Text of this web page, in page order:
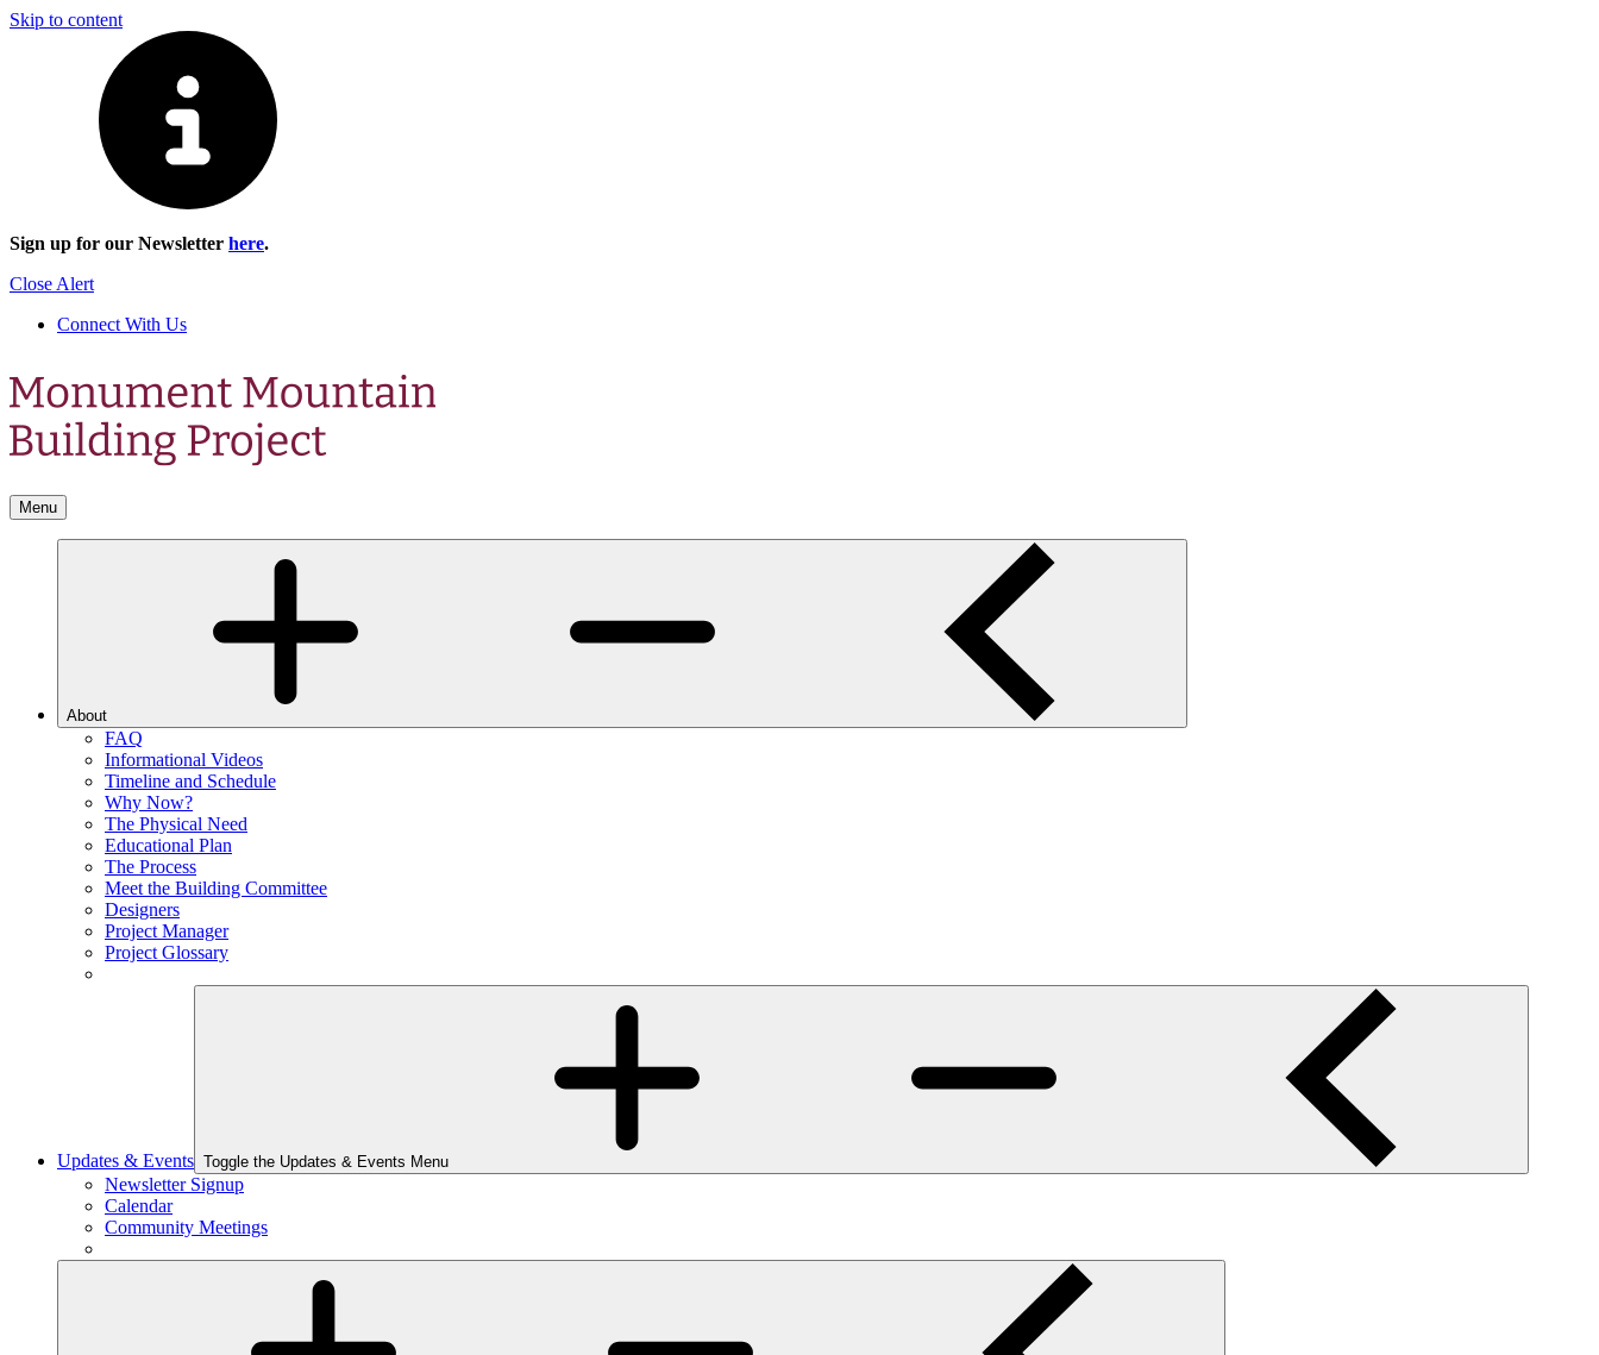
Skip to content
Sign up for our Newsletter here.
Close Alert
Connect With Us
Menu
About
FAQ
Informational Videos
Timeline and Schedule
Why Now?
The Physical Need
Educational Plan
The Process
Meet the Building Committee
Designers
Project Manager
Project Glossary
Updates & Events Toggle the Updates & Events Menu
Newsletter Signup
Calendar
Community Meetings